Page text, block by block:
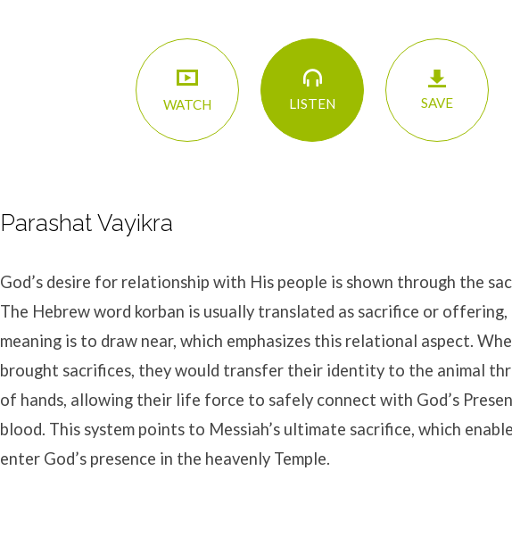
WATCH LISTEN SAVE
Parashat Vayikra
God’s desire for relationship with His people is shown through the
The Hebrew word korban is usually translated as sacrifice or offering,
meaning is to draw near, which emphasizes this relational aspect.
brought sacrifices, they would transfer their identity to the animal
of hands, allowing their life force to safely connect with God’s
blood. This system points to Messiah’s ultimate sacrifice, which
enter God’s presence in the heavenly Temple.